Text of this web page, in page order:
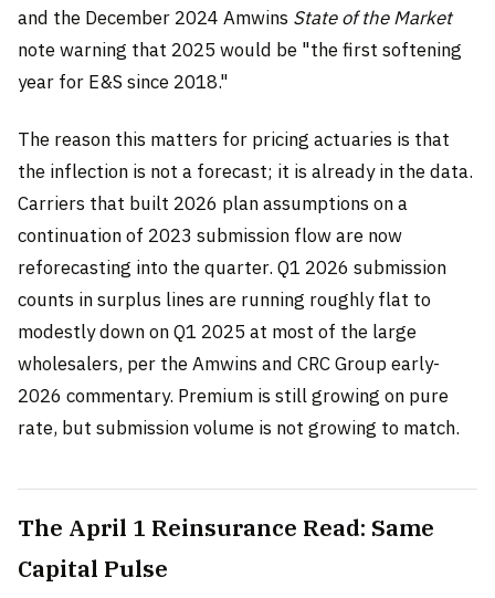
and the December 2024 Amwins State of the Market
note warning that 2025 would be "the first softening
year for E&S since 2018."
The reason this matters for pricing actuaries is that
the inflection is not a forecast; it is already in the data.
Carriers that built 2026 plan assumptions on a
continuation of 2023 submission flow are now
reforecasting into the quarter. Q1 2026 submission
counts in surplus lines are running roughly flat to
modestly down on Q1 2025 at most of the large
wholesalers, per the Amwins and CRC Group early-
2026 commentary. Premium is still growing on pure
rate, but submission volume is not growing to match.
The April 1 Reinsurance Read: Same
Capital Pulse